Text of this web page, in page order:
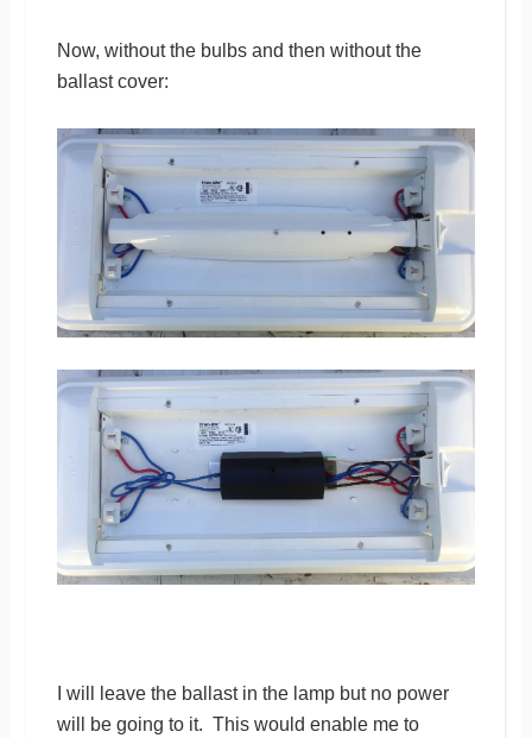
Now, without the bulbs and then without the
ballast cover:
I will leave the ballast in the lamp but no power
will be going to it. This would enable me to